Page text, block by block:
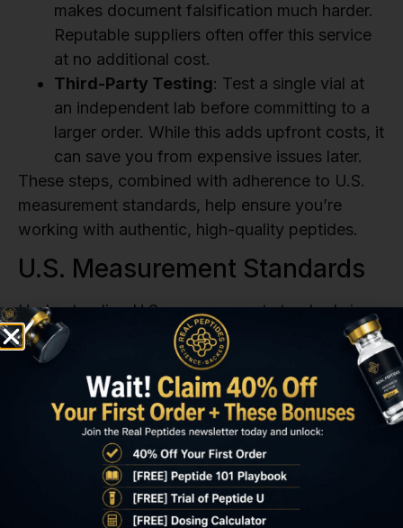
makes document falsification much harder.
Reputable suppliers often offer this service
at no additional cost.
Third-Party Testing: Test a single vial at
an independent lab before committing to a
larger order. While this adds upfront costs, it
can save you from expensive issues later.
These steps, combined with adherence to U.S.
measurement standards, help ensure you’re
working with authentic, high-quality peptides.
U.S. Measurement Standards
Understanding U.S. measurement standards is
key to interpreting quality documentation and
handling peptides properly. Research-grade
peptides must comply with FDA andICH
guidelines.
Here’s a breakdown of key standards:
: Research-grade peptides require a
purity level of ≥99.0%. Impurities above